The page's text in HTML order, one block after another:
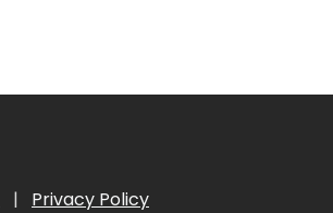
| Privacy Policy